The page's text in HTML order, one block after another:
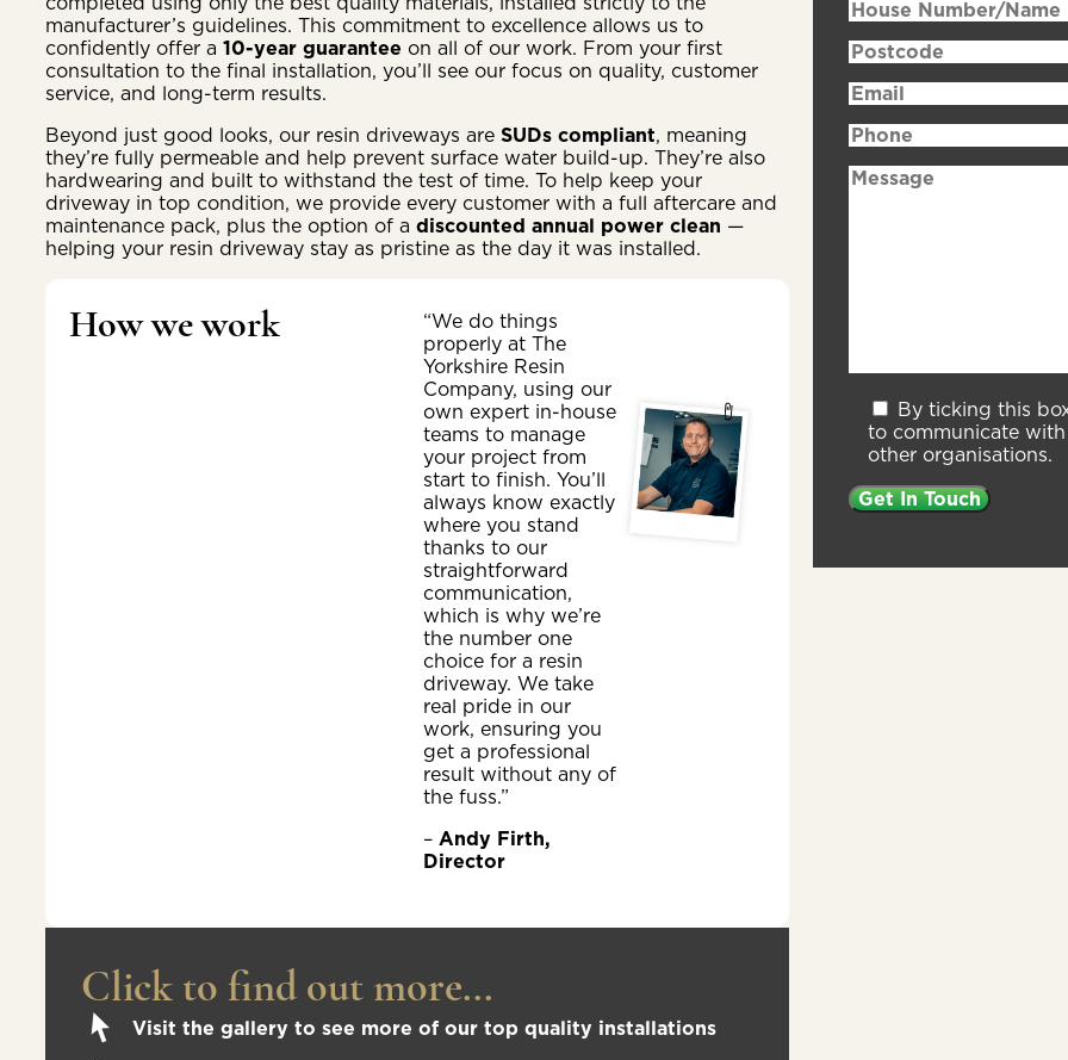
manufacturer’s guidelines. This commitment to excellence allows us to
confidently offer a 10-year guarantee on all of our work. From your first
consultation to the final installation, you’ll see our focus on quality, customer
service, and long-term results.
Beyond just good looks, our resin driveways are SUDs compliant, meaning
they’re fully permeable and help prevent surface water build-up. They’re also
hardwearing and built to withstand the test of time. To help keep your
driveway in top condition, we provide every customer with a full aftercare and
maintenance pack, plus the option of a discounted annual power clean —
helping your resin driveway stay as pristine as the day it was installed.
How we work
“We do things
properly at The
Yorkshire Resin
Company, using our
own expert in-house
teams to manage
your project from
start to finish. You’ll
always know exactly
where you stand
thanks to our
straightforward
communication,
which is why we’re
the number one
choice for a resin
driveway. We take
real pride in our
work, ensuring you
get a professional
result without any of
the fuss.”
– Andy Firth,
Director
Click to find out more...
Visit the gallery to see more of our top quality installations
By ticking this
to communicate
other organisations.